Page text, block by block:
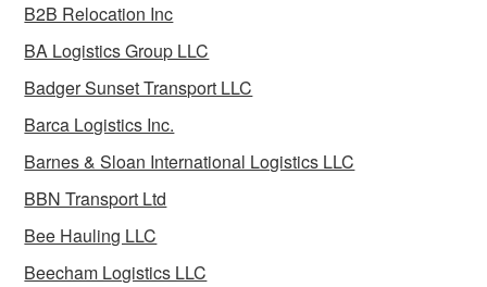
B2B Relocation Inc
BA Logistics Group LLC
Badger Sunset Transport LLC
Barca Logistics Inc.
Barnes & Sloan International Logistics LLC
BBN Transport Ltd
Bee Hauling LLC
Beecham Logistics LLC